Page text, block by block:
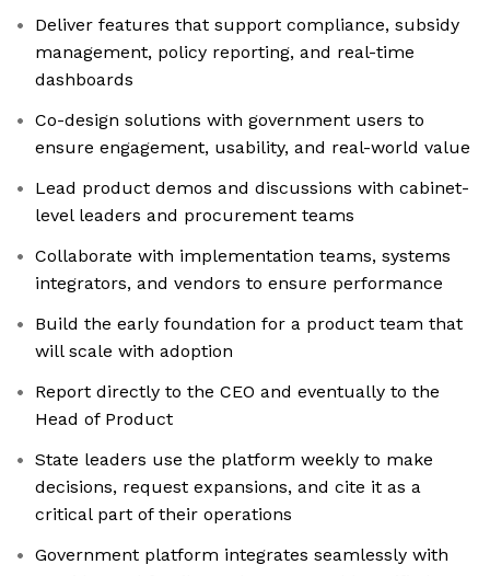
Deliver features that support compliance, subsidy
management, policy reporting, and real-time
dashboards
Co-design solutions with government users to
ensure engagement, usability, and real-world value
Lead product demos and discussions with cabinet-
level leaders and procurement teams
Collaborate with implementation teams, systems
integrators, and vendors to ensure performance
Build the early foundation for a product team that
will scale with adoption
Report directly to the CEO and eventually to the
Head of Product
State leaders use the platform weekly to make
decisions, request expansions, and cite it as a
critical part of their operations
Government platform integrates seamlessly with